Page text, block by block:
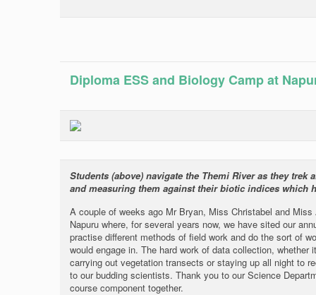
Diploma ESS and Biology Camp at
Students (above) navigate the Themi River as they
and measuring them against their biotic indices which
A couple of weeks ago Mr Bryan, Miss Christabel and
Napuru where, for several years now, we have sited our
practise different methods of field work and do the sort of
would engage in. The hard work of data collection,
carrying out vegetation transects or staying up all night to
to our budding scientists. Thank you to our Science
course component together.